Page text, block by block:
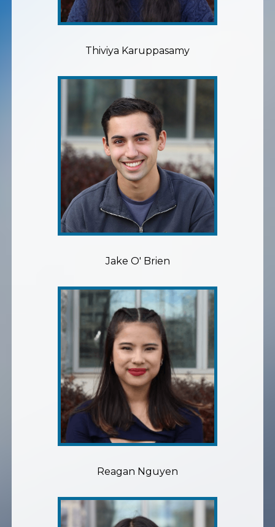
Thiviya Karuppasamy
Jake O' Brien
Reagan Nguyen